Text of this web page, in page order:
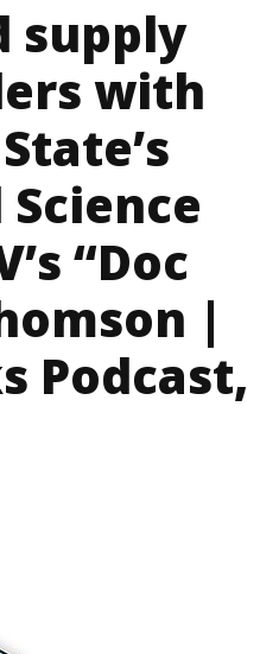
supply
with
“Doc
|
Podcast,